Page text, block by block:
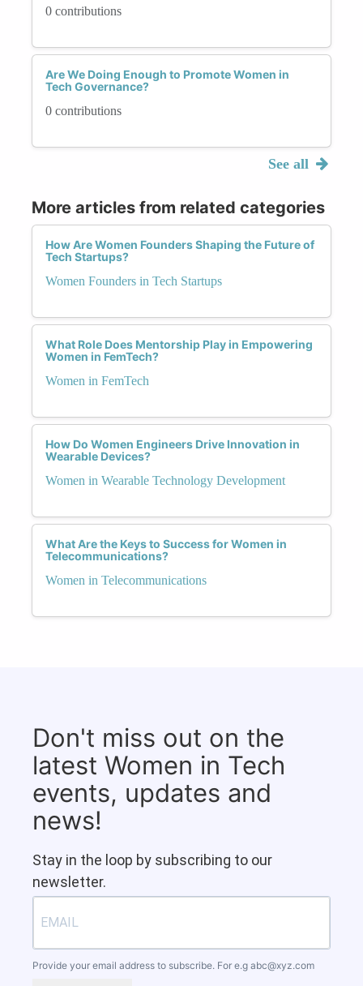
0 contributions
Are We Doing Enough to Promote Women in
Tech Governance?
0 contributions
See all
More articles from related categories
How Are Women Founders Shaping the Future of
Tech Startups?
Women Founders in Tech Startups
What Role Does Mentorship Play in Empowering
Women in FemTech?
Women in FemTech
How Do Women Engineers Drive Innovation in
Wearable Devices?
Women in Wearable Technology Development
What Are the Keys to Success for Women in
Telecommunications?
Women in Telecommunications
Don't miss out on the
latest Women in Tech
events, updates and
news!
Stay in the loop by subscribing to our
newsletter.
Provide your email address to subscribe. For e.g abc@xyz.com